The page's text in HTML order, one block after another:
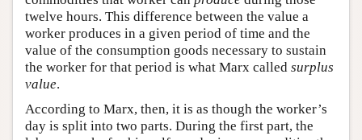
twelve hours. This difference between the value a
worker produces in a given period of time and the
value of the consumption goods necessary to sustain
the worker for that period is what Marx called surplus
value.
According to Marx, then, it is as though the worker’s
day is split into two parts. During the first part, the